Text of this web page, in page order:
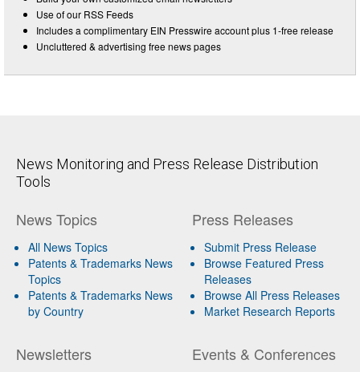
Use of our RSS Feeds
Includes a complimentary EIN Presswire account plus 1-free release
Uncluttered & advertising free news pages
News Monitoring and Press Release Distribution
Tools
News Topics
All News Topics
Patents & Trademarks News
Topics
Patents & Trademarks News
by Country
Newsletters
Press Releases
Submit Press Release
Browse Featured Press
Releases
Browse All Press Releases
Market Research Reports
Events & Conferences